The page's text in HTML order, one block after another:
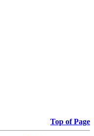
Top of Page